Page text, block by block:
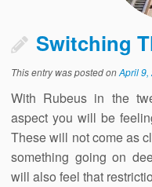
Switching
This entry was posted onApril 9,
With Rubeus in the
aspect you will be
These will not come as
something going on
will also feel that